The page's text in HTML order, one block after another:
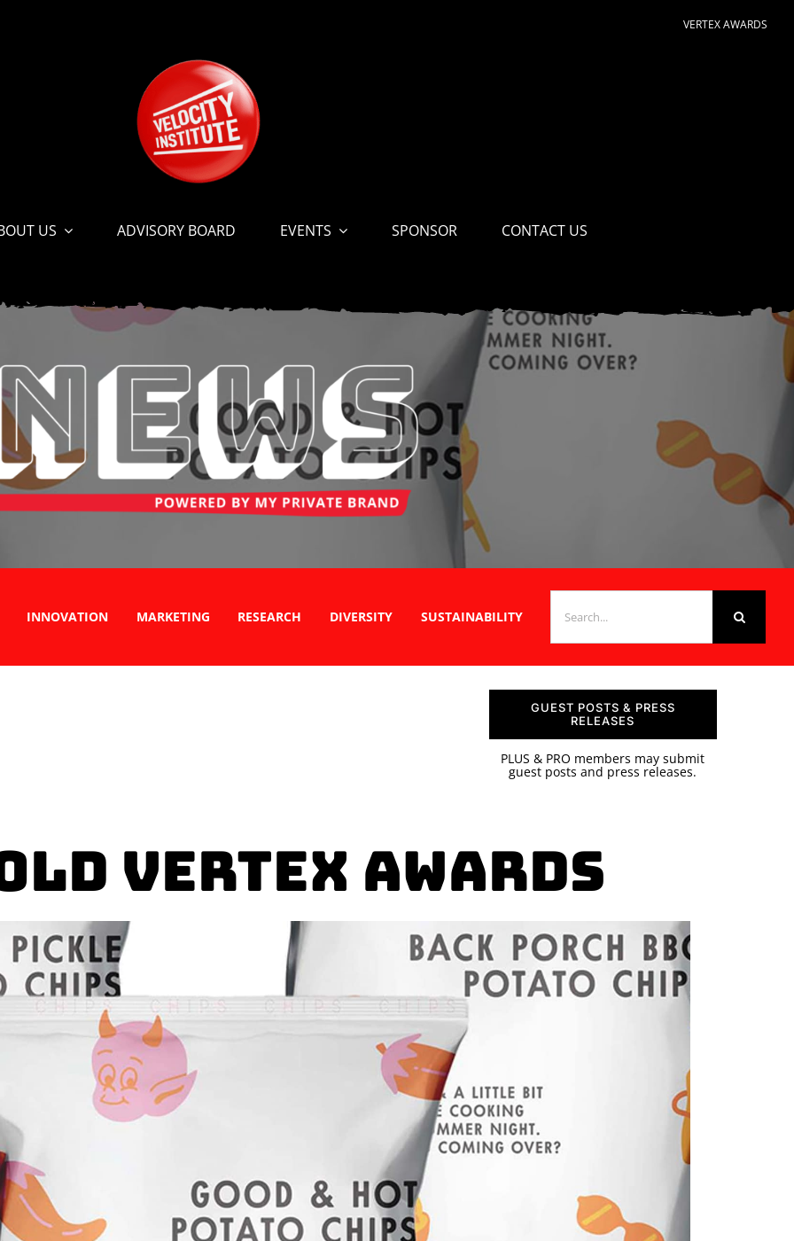
VERTEX AWARDS
US ADVISORY BOARD EVENTS SPONSOR CONTACT US
INNOVATION MARKETING RESEARCH DIVERSITY SUSTAINABILITY
FOR:
GUEST POSTS & PRESS
RELEASES
PLUS & PRO members may submit
guest posts and press releases.
Vertex Awards